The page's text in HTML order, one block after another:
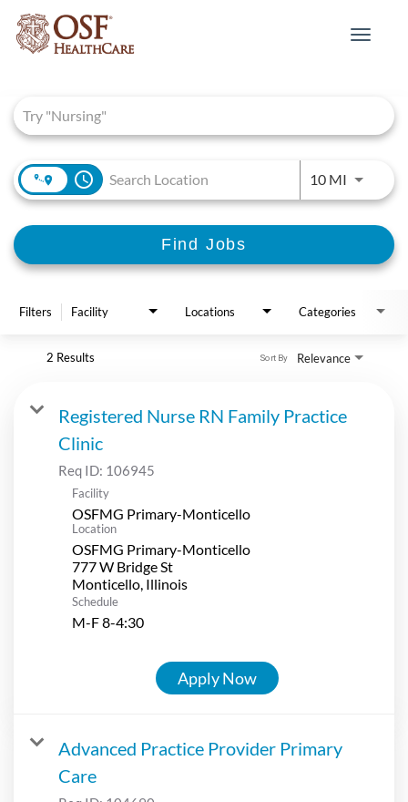
Toggle
access_time 10 MIUse
Find Jobs
Filters Facility Locations Categories
2 Results Relevance
Sort By
Registered Nurse RN Family Practice
Clinic
Req ID: 106945
Facility
OSFMG Primary-Monticello
Location
OSFMG Primary-Monticello
777 W Bridge St
Schedule
M-F 8-4:30
Apply Now
Advanced Practice Provider Primary
Care